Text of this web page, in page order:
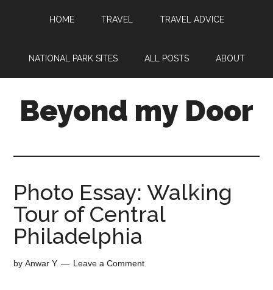
HOME TRAVEL TRAVEL ADVICE
NATIONAL PARK SITES ALL POSTS ABOUT
Beyond my Door
Photo Essay: Walking
Tour of Central
Philadelphia
byAnwar Y Leave a Comment